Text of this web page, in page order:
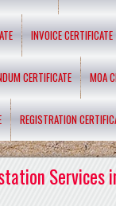
INVOICE CERTIFICATE
CERTIFICATE MOA
REGISTRATION
Services